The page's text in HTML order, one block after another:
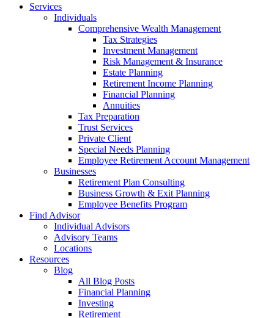
Services
Individuals
Comprehensive Wealth Management
Tax Strategies
Investment Management
Risk Management & Insurance
Estate Planning
Retirement Income Planning
Financial Planning
Annuities
Tax Preparation
Trust Services
Private Client
Special Needs Planning
Employee Retirement Account Management
Businesses
Retirement Plan Consulting
Business Growth & Exit Planning
Employee Benefits Program
Find Advisor
Individual Advisors
Advisory Teams
Locations
Resources
Blog
All Blog Posts
Financial Planning
Investing
Retirement